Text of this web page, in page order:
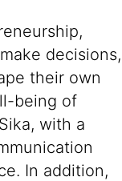
decisions,
their own
being of
with a
In addition,